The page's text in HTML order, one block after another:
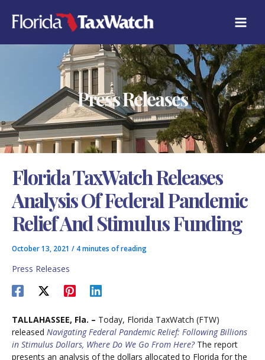
content
Press Releases
Florida TaxWatch Releases
Analysis Of Federal Pandemic
Relief And Stimulus Funding
October 13, 2021 / 4 minutes of reading
Press Releases
TALLAHASSEE, Fla. – Today, Florida TaxWatch (FTW)
released Navigating Federal Pandemic Relief: Following Billions
in Stimulus Dollars, Where Do We Go From Here?The report
presents an analysis of the dollars allocated to Florida for the
A
T
E
E
S